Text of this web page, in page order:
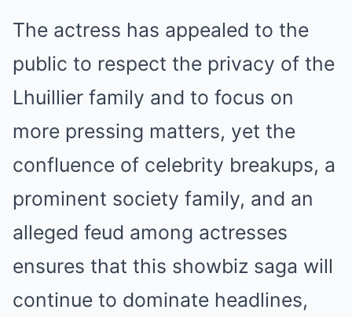
The actress has appealed to the
public to respect the privacy of the
Lhuillier family and to focus on
more pressing matters, yet the
confluence of celebrity breakups, a
prominent society family, and an
alleged feud among actresses
ensures that this showbiz saga will
continue to dominate headlines,